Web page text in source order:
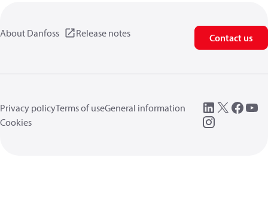
About Danfoss Release notes Contact us
Privacy policyTerms of useGeneral information
Cookies